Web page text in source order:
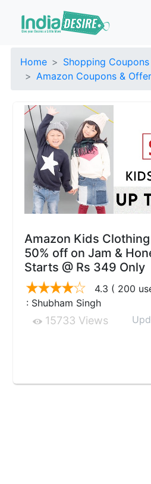
Home
Shopping
Amazon Coupons &
Amazon Kids
50% off on Jam &
Starts @ Rs 349 Only
4.3 ( 200
: Shubham Singh
15733 Views